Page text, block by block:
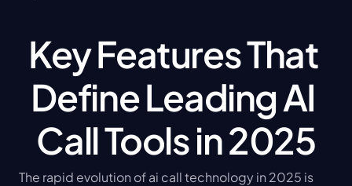
Key Features That
Define Leading AI
Call Tools in 2025
The rapid evolution of ai call technology in 2025 is